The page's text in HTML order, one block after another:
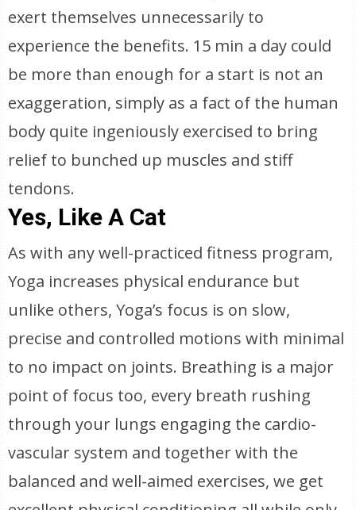
exert themselves unnecessarily to
experience the benefits. 15 min a day could
be more than enough for a start is not an
exaggeration, simply as a fact of the human
body quite ingeniously exercised to bring
relief to bunched up muscles and stiff
tendons.
Yes, Like A Cat
As with any well-practiced fitness program,
Yoga increases physical endurance but
unlike others, Yoga’s focus is on slow,
precise and controlled motions with minimal
to no impact on joints. Breathing is a major
point of focus too, every breath rushing
through your lungs engaging the cardio-
vascular system and together with the
balanced and well-aimed exercises, we get